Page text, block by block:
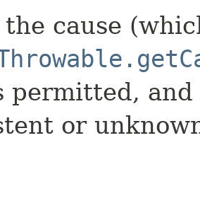
the cause
permitted,
or